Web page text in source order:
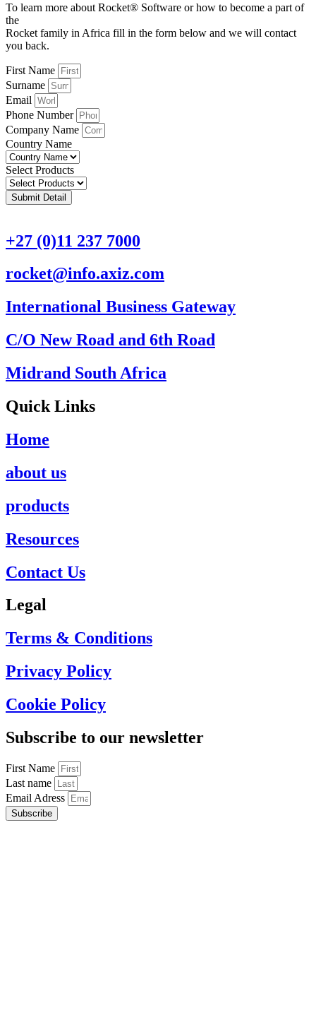
To learn more about Rocket® Software or how to become a part of
the
Rocket family in Africa fill in the form below and we will contact
you back.
First Name
Surname
Email
Phone Number
Company Name
Country Name
Select Products
Submit Detail
+27 (0)11 237 7000
rocket@info.axiz.com
International Business Gateway
C/O New Road and 6th Road
Midrand South Africa
Quick Links
Home
about us
products
Resources
Contact Us
Legal
Terms & Conditions
Privacy Policy
Cookie Policy
Subscribe to our newsletter
First Name
Last name
Email Adress
Subscribe